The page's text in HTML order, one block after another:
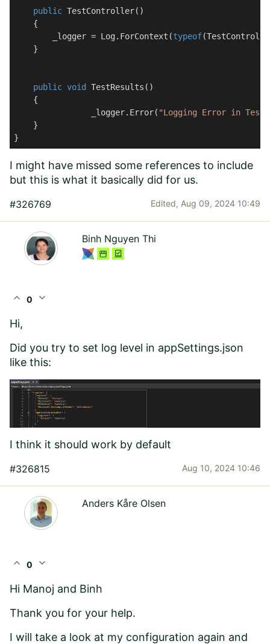
public TestController( )
    {
        _logger = Log.ForContext(
typeof
    }
public void TestResults ( )
    {
		_logger.Error(
"Logging Error in
    }
}
I might have missed some references to include
but this is what it basically did for us.
#326769 Edited, Aug 09, 2024 10:49
Binh Nguyen Thi
expand_less 0 expand_more
Hi,
Did you try to set log level in appSettings.json
like this:
I think it should work by default
#326815 Aug 10, 2024 10:46
Anders Kåre Olsen
expand_less 0 expand_more
Hi Manoj and Binh
Thank you for your help.
I will take a look at my configuration again and